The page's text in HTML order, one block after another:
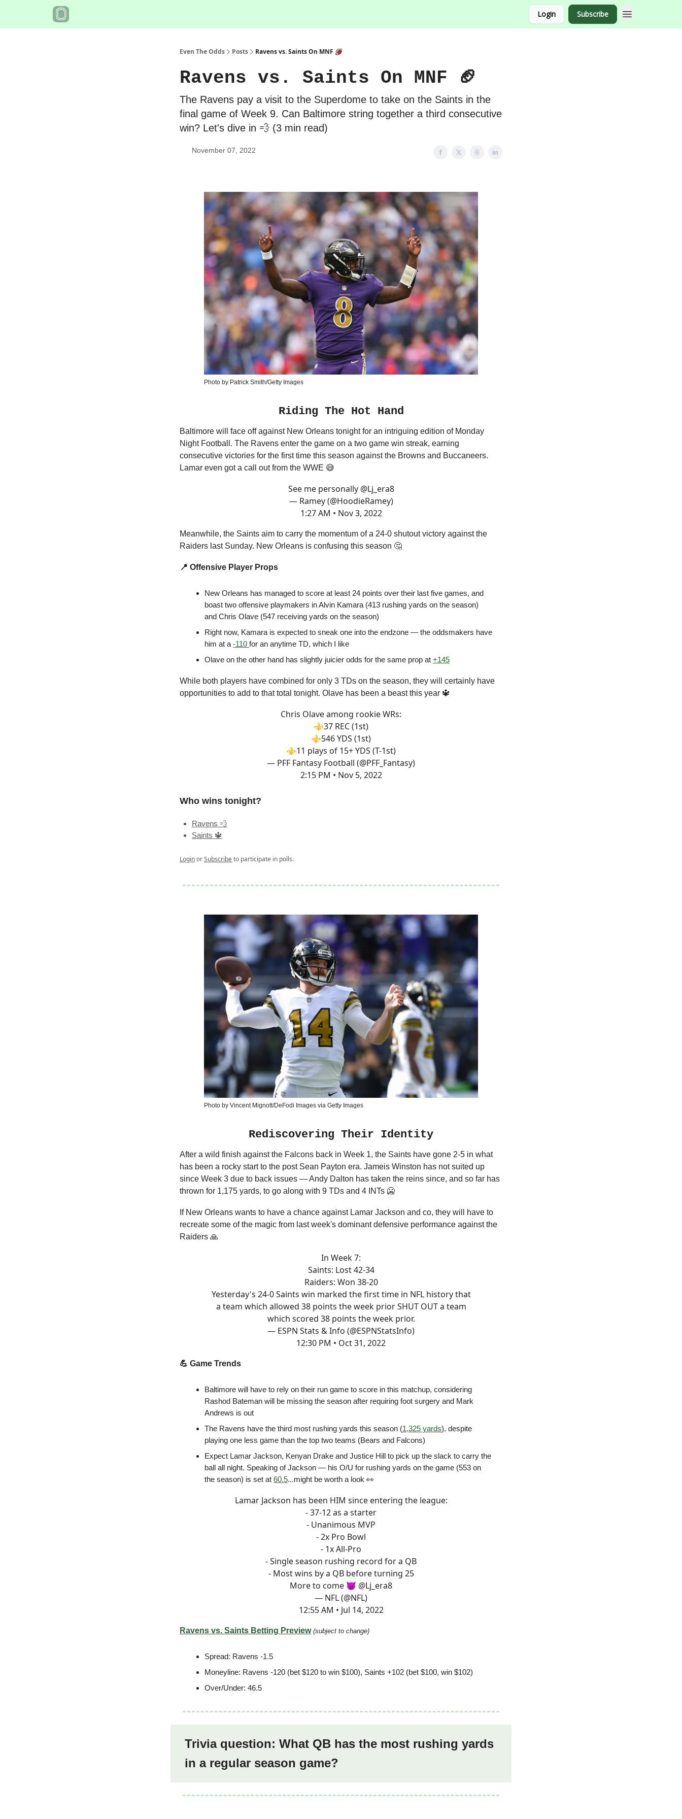
Login Subscribe
Even The Odds Posts Ravens vs. Saints On MNF 🏈
Ravens vs. Saints On MNF 🏈
The Ravens pay a visit to the Superdome to take on the Saints in the
final game of Week 9. Can Baltimore string together a third consecutive
win? Let's dive in 💨 (3 min read)
November 07, 2022
Photo by Patrick Smith/Getty Images
Riding The Hot Hand
Baltimore will face off against New Orleans tonight for an intriguing edition of Monday
Night Football. The Ravens enter the game on a two game win streak, earning
consecutive victories for the first time this season against the Browns and Buccaneers.
Lamar even got a call out from the WWE 😅
See me personally @Lj_era8
— Ramey (@HoodieRamey)
1:27 AM • Nov 3, 2022
Meanwhile, the Saints aim to carry the momentum of a 24-0 shutout victory against the
Raiders last Sunday. New Orleans is confusing this season 🤔
📍 Offensive Player Props
New Orleans has managed to score at least 24 points over their last five games, and
boast two offensive playmakers in Alvin Kamara (413 rushing yards on the season)
and Chris Olave (547 receiving yards on the season)
Right now, Kamara is expected to sneak one into the endzone — the oddsmakers have
him at a -110 for an anytime TD, which I like
Olave on the other hand has slightly juicier odds for the same prop at +145
While both players have combined for only 3 TDs on the season, they will certainly have
opportunities to add to that total tonight. Olave has been a beast this year 🔱
Chris Olave among rookie WRs:
⚜️37 REC (1st)
⚜️546 YDS (1st)
⚜️11 plays of 15+ YDS (T-1st)
— PFF Fantasy Football (@PFF_Fantasy)
2:15 PM • Nov 5, 2022
Who wins tonight?
Ravens 💨
Saints 🔱
LoginorSubscribeto participate in polls.
Photo by Vincent Mignott/DeFodi Images via Getty Images
Rediscovering Their Identity
After a wild finish against the Falcons back in Week 1, the Saints have gone 2-5 in what
has been a rocky start to the post Sean Payton era. Jameis Winston has not suited up
since Week 3 due to back issues — Andy Dalton has taken the reins since, and so far has
thrown for 1,175 yards, to go along with 9 TDs and 4 INTs 🥶
If New Orleans wants to have a chance against Lamar Jackson and co, they will have to
recreate some of the magic from last week's dominant defensive performance against the
Raiders 🙏
In Week 7:
Saints: Lost 42-34
Raiders: Won 38-20
Yesterday's 24-0 Saints win marked the first time in NFL history that
a team which allowed 38 points the week prior SHUT OUT a team
which scored 38 points the week prior.
— ESPN Stats & Info (@ESPNStatsInfo)
12:30 PM • Oct 31, 2022
💪 Game Trends
Baltimore will have to rely on their run game to score in this matchup, considering
Rashod Bateman will be missing the season after requiring foot surgery and Mark
Andrews is out
The Ravens have the third most rushing yards this season (1,325 yards), despite
playing one less game than the top two teams (Bears and Falcons)
Expect Lamar Jackson, Kenyan Drake and Justice Hill to pick up the slack to carry the
ball all night. Speaking of Jackson — his O/U for rushing yards on the game (553 on
the season) is set at 60.5...might be worth a look 👀
Lamar Jackson has been HIM since entering the league:
- 37-12 as a starter
- Unanimous MVP
- 2x Pro Bowl
- 1x All-Pro
- Single season rushing record for a QB
- Most wins by a QB before turning 25
More to come 😈 @Lj_era8
— NFL (@NFL)
12:55 AM • Jul 14, 2022
Ravens vs. Saints Betting Preview (subject to change)
Spread: Ravens -1.5
Moneyline: Ravens -120 (bet $120 to win $100), Saints +102 (bet $100, win $102)
Over/Under: 46.5
Trivia question: What QB has the most rushing yards
in a regular season game?